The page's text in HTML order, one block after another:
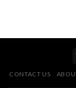
CONTACT US